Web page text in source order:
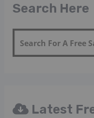
Search Here
Latest